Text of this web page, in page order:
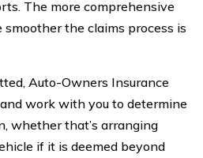
The more comprehensive
the claims process is
Auto-Owners Insurance
work with you to determine
whether that’s arranging
if it is deemed beyond